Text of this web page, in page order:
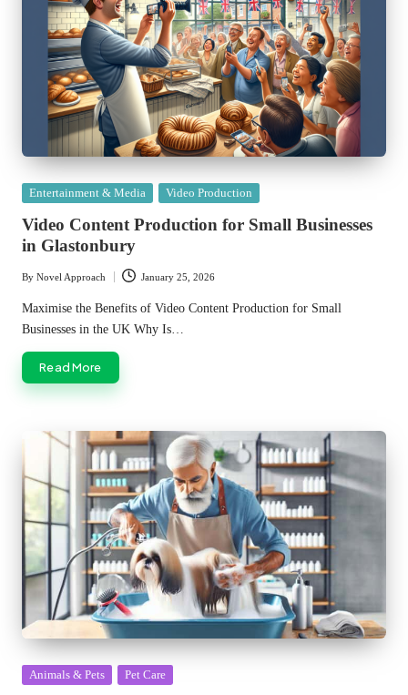
Posted
Entertainment & Media Video Production
Video Content Production for Small Businesses
in Glastonbury
Posted
by
By Novel Approach January 25, 2026
Maximise the Benefits of Video Content Production for Small
Businesses in the UK Why Is…
Read More
Posted
Animals & Pets Pet Care